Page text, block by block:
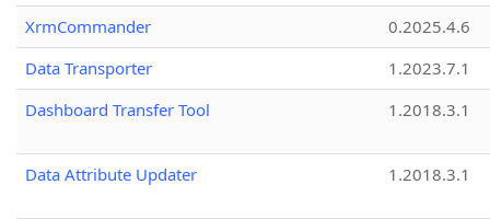
XrmCommander
0.2025.4.6
Data Transporter
1.2023.7.1
Dashboard Transfer Tool
1.2018.3.1
Data Attribute Updater 1.2018.3.1